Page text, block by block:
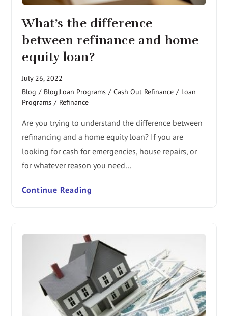
What’s the difference
between refinance and home
equity loan?
July 26, 2022
Blog / Blog|Loan Programs / Cash Out Refinance / Loan
Programs / Refinance
Are you trying to understand the difference between
refinancing and a home equity loan? If you are
looking for cash for emergencies, house repairs, or
for whatever reason you need…
Continue Reading